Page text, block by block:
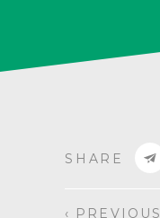
SHARE
‹ PREVIOUS